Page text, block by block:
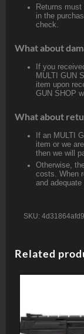
Returns
in the
check.
What about
If you
MULTI GUN
item upon
GUN SHOP
What about
If an MULTI
item or we
then we will
Otherwise,
costs. When
and adequate
SKU:
Related